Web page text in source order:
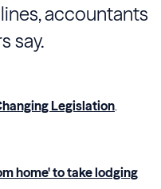
accountants
say.
Legislation.
home' to take lodging